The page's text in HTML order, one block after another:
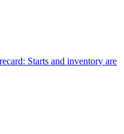
Starts and inventory are